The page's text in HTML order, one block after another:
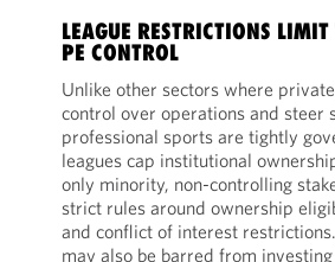
LEAGUE RESTRICTIONS
PE CONTROL
Unlike other sectors where
control over operations and steer
professional sports are tightly
leagues cap institutional
only minority, non-controlling
strict rules around ownership
and conflict of interest
may also be barred from